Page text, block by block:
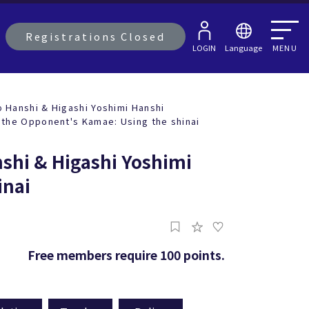
Registrations Closed
LOGIN Language MENU
Hanshi & Higashi Yoshimi Hanshi
Opponent's Kamae: Using the shinai
& Higashi Yoshimi
Free members require 100 points.